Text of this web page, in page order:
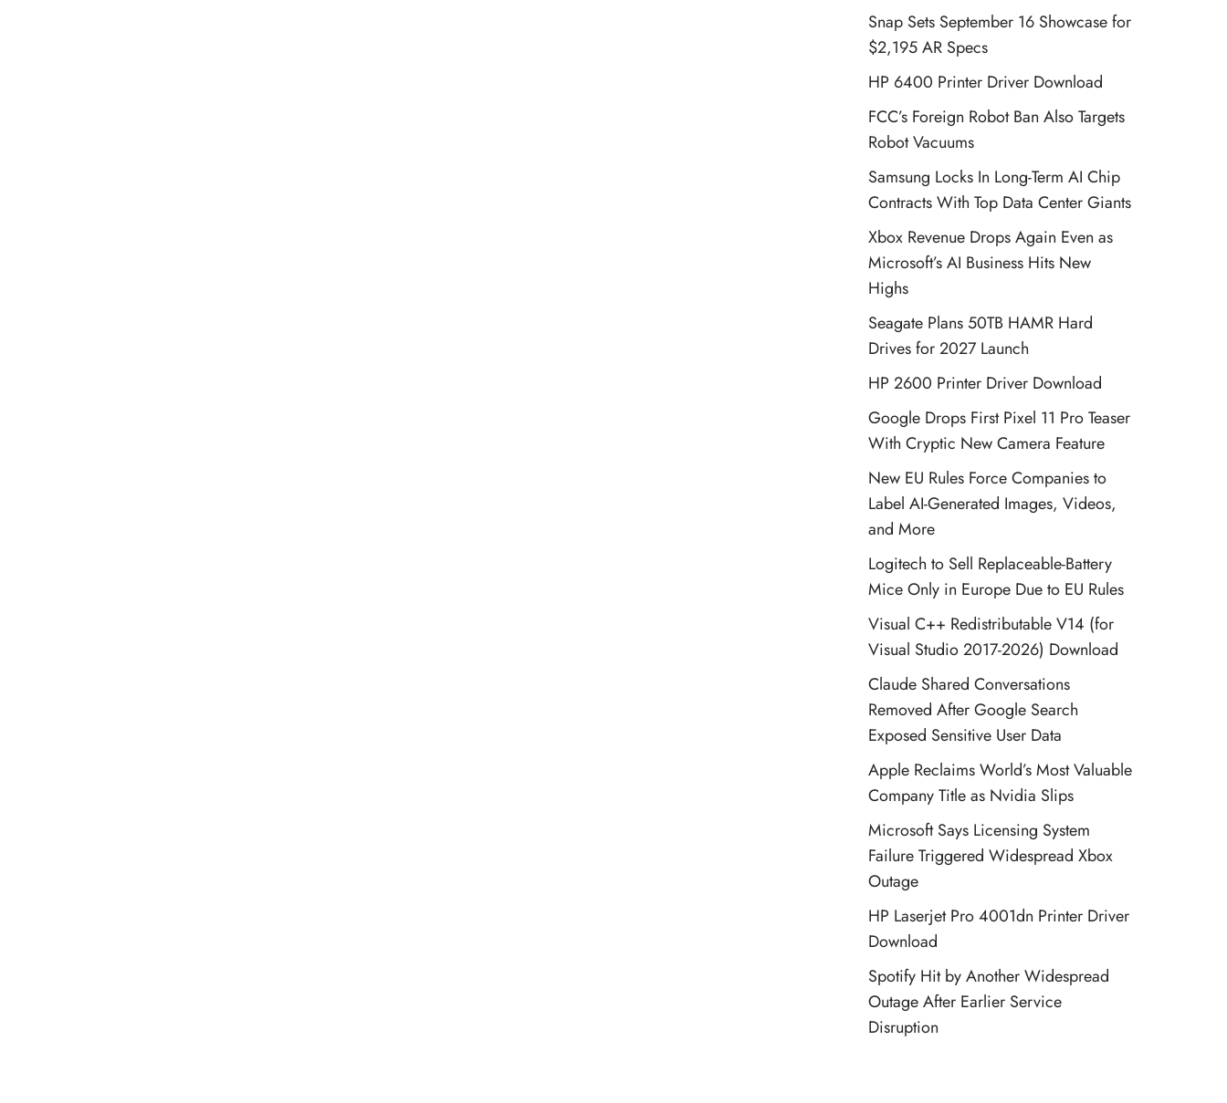
Snap Sets September 16 Showcase for
$2,195 AR Specs
HP 6400 Printer Driver Download
FCC’s Foreign Robot Ban Also Targets
Robot Vacuums
Samsung Locks In Long-Term AI Chip
Contracts With Top Data Center Giants
Xbox Revenue Drops Again Even as
Microsoft’s AI Business Hits New
Highs
Seagate Plans 50TB HAMR Hard
Drives for 2027 Launch
HP 2600 Printer Driver Download
Google Drops First Pixel 11 Pro Teaser
With Cryptic New Camera Feature
New EU Rules Force Companies to
Label AI-Generated Images, Videos,
and More
Logitech to Sell Replaceable-Battery
Mice Only in Europe Due to EU Rules
Visual C++ Redistributable V14 (for
Visual Studio 2017-2026) Download
Claude Shared Conversations
Removed After Google Search
Exposed Sensitive User Data
Apple Reclaims World’s Most Valuable
Company Title as Nvidia Slips
Microsoft Says Licensing System
Failure Triggered Widespread Xbox
Outage
HP Laserjet Pro 4001dn Printer Driver
Download
Spotify Hit by Another Widespread
Outage After Earlier Service
Disruption